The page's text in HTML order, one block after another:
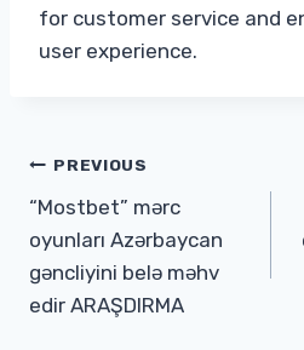
for customer service and
user experience.
Post
navigation
PREVIOUS
“Mostbet” mərc
oyunları Azərbaycan
gəncliyini belə məhv
edir ARAŞDIRMA